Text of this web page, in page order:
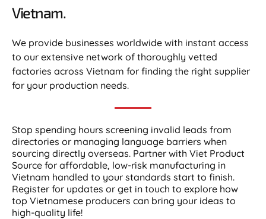
Vietnam.​
We provide businesses worldwide with instant access
to our extensive network of thoroughly vetted
factories across Vietnam for finding the right supplier
for your production needs.
Stop spending hours screening invalid leads from
directories or managing language barriers when
sourcing directly overseas. Partner with Viet Product
Source for affordable, low-risk manufacturing in
Vietnam handled to your standards start to finish.
Register for updates or get in touch to explore how
top Vietnamese producers can bring your ideas to
high-quality life!